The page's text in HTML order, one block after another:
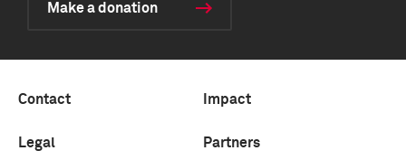
Make a donation
Contact Impact
Legal Partners